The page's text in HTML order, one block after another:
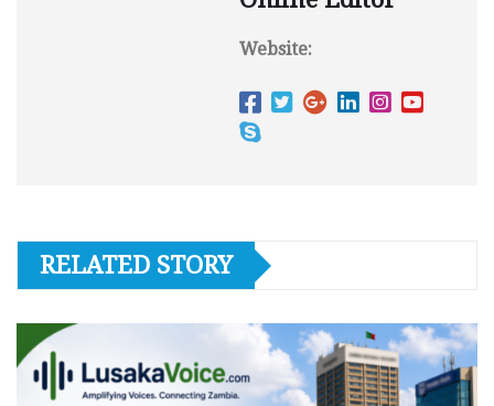
Website:
RELATED STORY